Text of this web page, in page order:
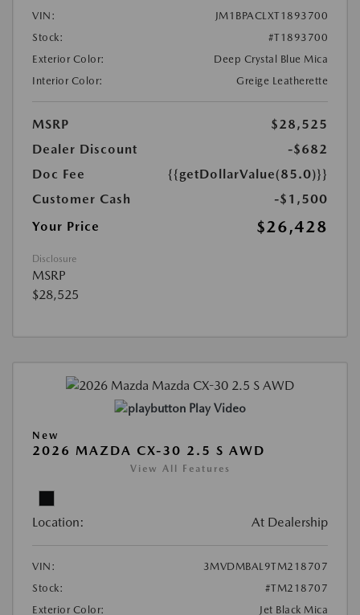
VIN:
JM1BPACLXT1893700
Stock:
#T1893700
Exterior Color:
Deep Crystal Blue Mica
Interior Color:
Greige Leatherette
MSRP
$28,525
Dealer Discount
-$682
Doc Fee
{{getDollarValue(85.0)}}
Customer Cash
-$1,500
Your Price
$26,428
Disclosure
MSRP
$28,525
Play Video
New
2026 MAZDA CX-30 2.5 S AWD
View All Features
Location: At Dealership
VIN:
3MVDMBAL9TM218707
Stock:
#TM218707
Exterior Color:
Jet Black Mica